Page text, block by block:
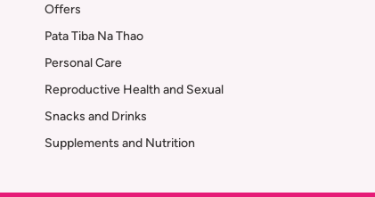
Offers
Pata Tiba Na Thao
Personal Care
Reproductive Health and Sexual
Snacks and Drinks
Supplements and Nutrition